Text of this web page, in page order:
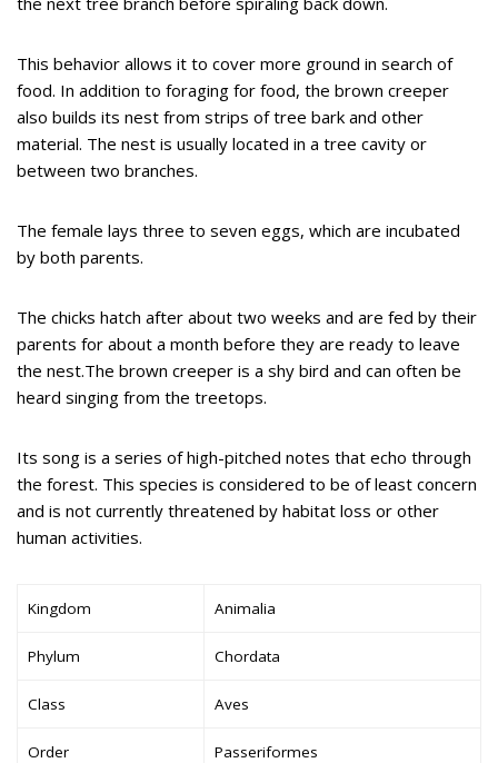
This behavior allows it to cover more ground in search of
food. In addition to foraging for food, the brown creeper
also builds its nest from strips of tree bark and other
material. The nest is usually located in a tree cavity or
between two branches.
The female lays three to seven eggs, which are incubated
by both parents.
The chicks hatch after about two weeks and are fed by their
parents for about a month before they are ready to leave
the nest.The brown creeper is a shy bird and can often be
heard singing from the treetops.
Its song is a series of high-pitched notes that echo through
the forest. This species is considered to be of least concern
and is not currently threatened by habitat loss or other
human activities.
Kingdom Animalia
Phylum Chordata
Class Aves
Order Passeriformes